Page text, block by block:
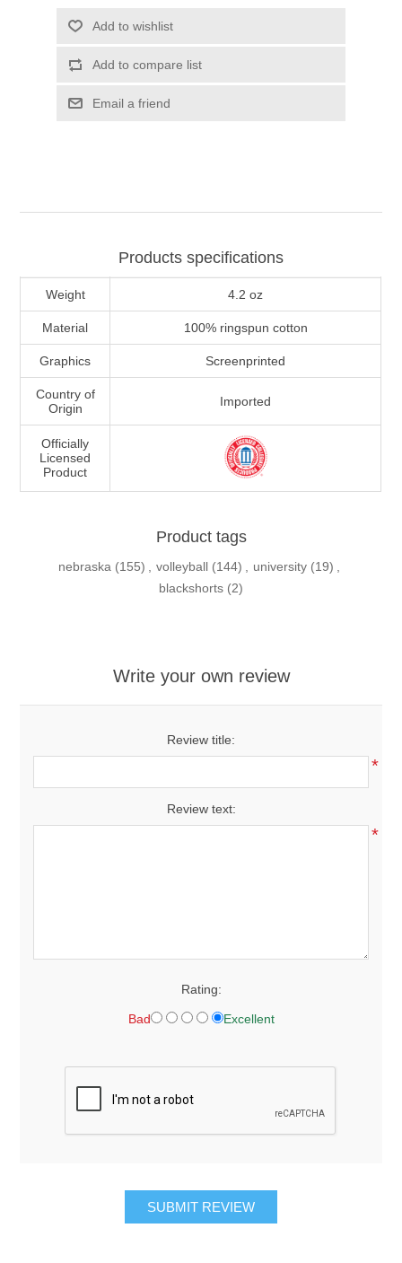
Add to wishlist
Add to compare list
Email a friend
Products specifications
Weight 4.2 oz
Material 100% ringspun cotton
Graphics Screenprinted
Country of
Origin
Imported
Officially
Licensed
Product
Product tags
nebraska (155) , volleyball (144) , university (19) ,
blackshorts (2)
Write your own review
Review title:
*
Review text:
*
Rating:
Bad Excellent
SUBMIT REVIEW